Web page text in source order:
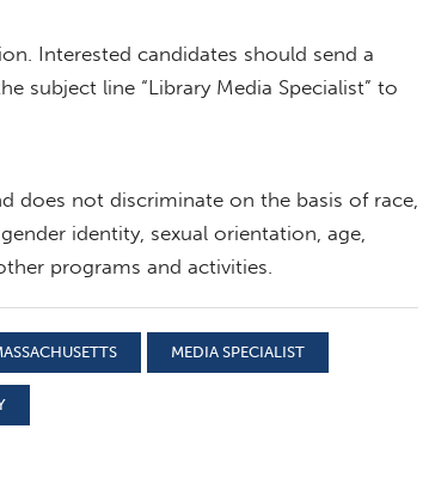
Interested candidates should send a
subject line “Library Media Specialist” to
does not discriminate on the basis of race,
identity, sexual orientation, age,
programs and activities.
MEDIA SPECIALIST